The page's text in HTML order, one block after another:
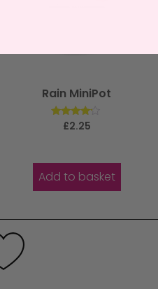
Rain MiniPot
Rated
£2.25
Add to basket